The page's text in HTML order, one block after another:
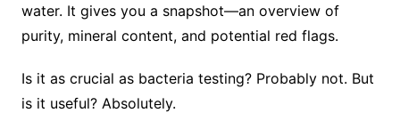
water. It gives you a snapshot—an overview of
purity, mineral content, and potential red flags.
Is it as crucial as bacteria testing? Probably not. But
is it useful? Absolutely.